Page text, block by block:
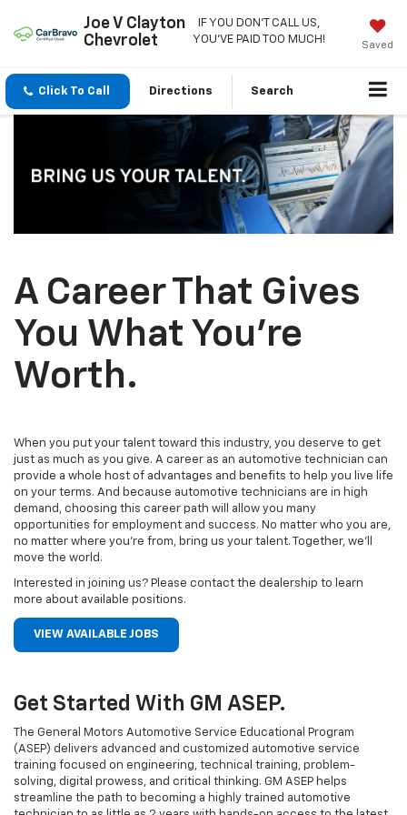
Joe V Clayton
Chevrolet
IF YOU DON'T CALL US,
YOU'VE PAID TOO MUCH!
Saved
Click To Call Directions Search
A Career That Gives
You What You’re
Worth.
When you put your talent toward this industry, you deserve to get
just as much as you give. A career as an automotive technician can
provide a whole host of advantages and benefits to help you live life
on your terms. And because automotive technicians are in high
demand, choosing this career path will allow you many
opportunities for employment and success. No matter who you are,
no matter where you’re from, bring us your talent. Together, we’ll
move the world.
Interested in joining us? Please contact the dealership to learn
more about available positions.
VIEW AVAILABLE JOBS
Get Started With GM ASEP.
The General Motors Automotive Service Educational Program
(ASEP) delivers advanced and customized automotive service
training focused on engineering, technical training, problem-
solving, digital prowess, and critical thinking. GM ASEP helps
streamline the path to becoming a highly trained automotive